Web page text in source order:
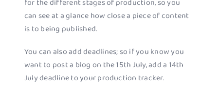
for the different stages of production, so you
can see at a glance how close a piece of content
is to being published.
You can also add deadlines; so if you know you
want to post a blog on the 15th July, add a 14th
July deadline to your production tracker.